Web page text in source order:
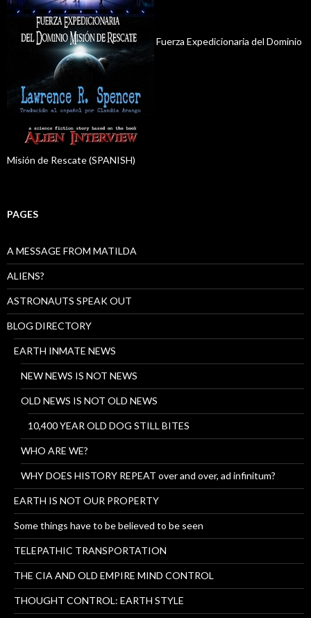
Fuerza Expedicionaria del Dominio
Misión de Rescate (SPANISH)
PAGES
A MESSAGE FROM MATILDA
ALIENS?
ASTRONAUTS SPEAK OUT
BLOG DIRECTORY
EARTH INMATE NEWS
NEW NEWS IS NOT NEWS
OLD NEWS IS NOT OLD NEWS
10,400 YEAR OLD DOG STILL BITES
WHO ARE WE?
WHY DOES HISTORY REPEAT over and over, ad infinitum?
EARTH IS NOT OUR PROPERTY
Some things have to be believed to be seen
TELEPATHIC TRANSPORTATION
THE CIA AND OLD EMPIRE MIND CONTROL
THOUGHT CONTROL: EARTH STYLE